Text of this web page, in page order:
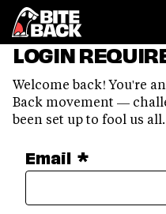
Home
LOGIN
Welcome back! You're
Back movement —
been set up to fool us all.
Email *